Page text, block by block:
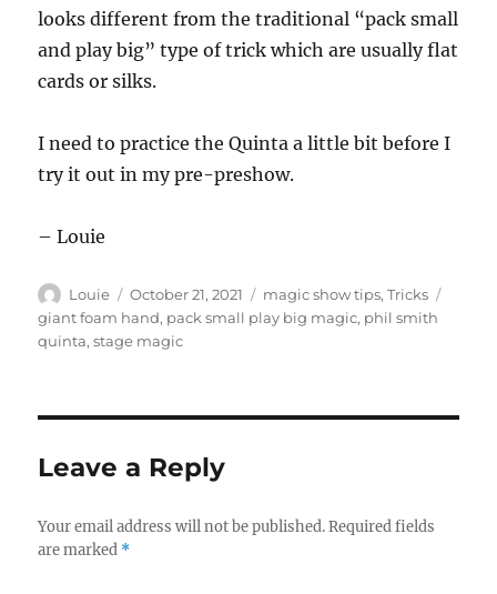
looks different from the traditional “pack small
and play big” type of trick which are usually flat
cards or silks.
I need to practice the Quinta a little bit before I
try it out in my pre-preshow.
– Louie
Author
Louie
Posted
on
October 21, 2021 Categories
magic show tips,Tricks
giant foam hand, pack small play big magic, phil smith
quinta,stage magic
Leave a Reply
Your email address will not be published. Required fields
are marked *